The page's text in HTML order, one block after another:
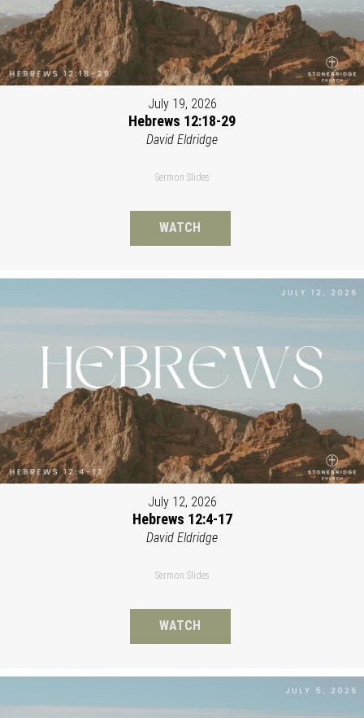
July 19, 2026
Hebrews 12:18-29
David Eldridge
Sermon Slides
WATCH
July 12, 2026
Hebrews 12:4-17
David Eldridge
Sermon Slides
WATCH